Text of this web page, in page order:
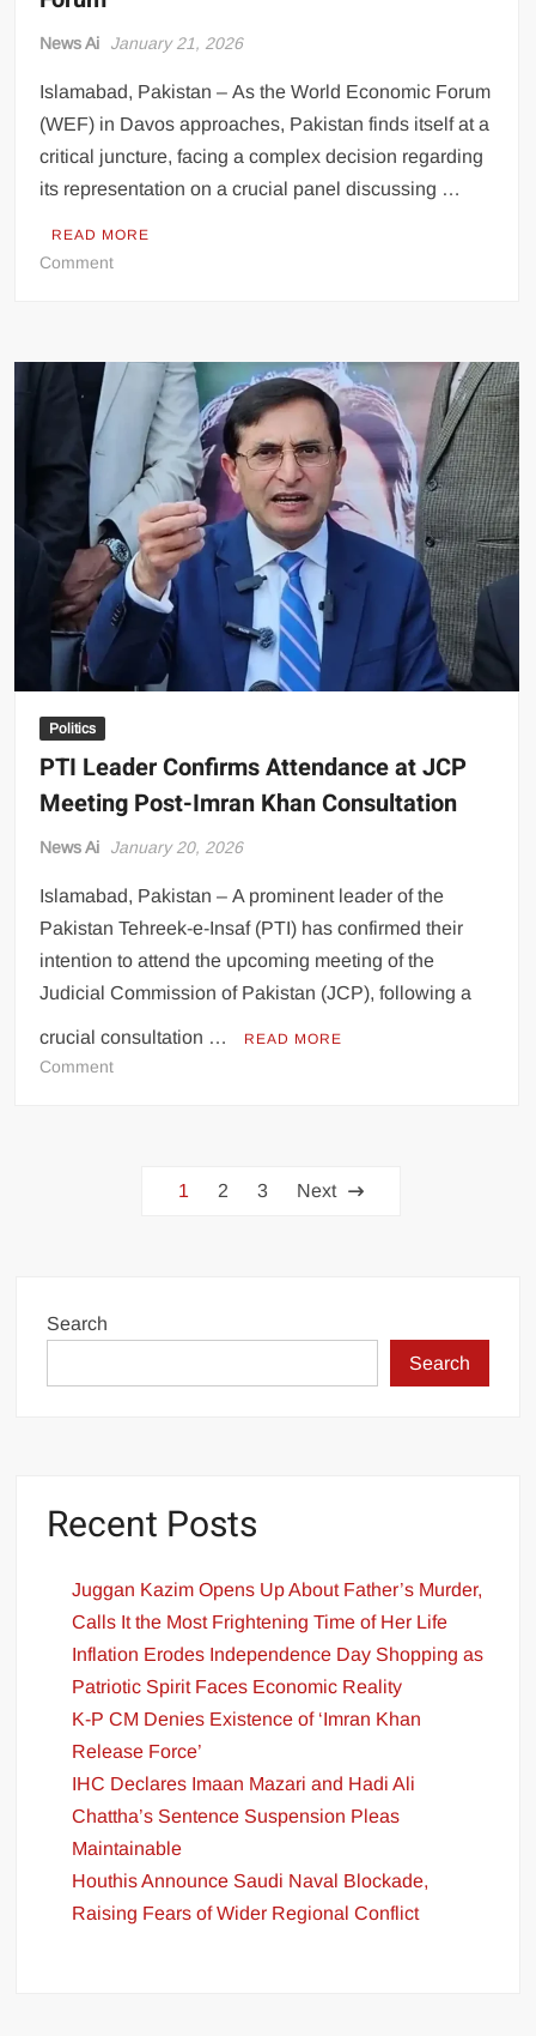
News Ai January 21, 2026
Islamabad, Pakistan – As the World Economic Forum
(WEF) in Davos approaches, Pakistan finds itself at a
critical juncture, facing a complex decision regarding
its representation on a crucial panel discussing …
READ MORE
Commenton
Gaza
Representation
Dilemma
Ahead
Davos
Forum
Politics
PTI Leader Confirms Attendance at JCP
Meeting Post-Imran Khan Consultation
News Ai January 20, 2026
Islamabad, Pakistan – A prominent leader of the
Pakistan Tehreek-e-Insaf (PTI) has confirmed their
intention to attend the upcoming meeting of the
Judicial Commission of Pakistan (JCP), following a
crucial consultation … READ MORE
Commenton
Khan
1 2 3 Next
Search
Search
Recent Posts
Juggan Kazim Opens Up About Father’s Murder,
Calls It the Most Frightening Time of Her Life
Inflation Erodes Independence Day Shopping as
Patriotic Spirit Faces Economic Reality
K-P CM Denies Existence of ‘Imran Khan
Release Force’
IHC Declares Imaan Mazari and Hadi Ali
Chattha’s Sentence Suspension Pleas
Maintainable
Houthis Announce Saudi Naval Blockade,
Raising Fears of Wider Regional Conflict